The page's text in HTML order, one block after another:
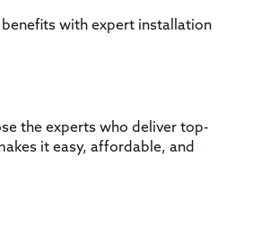
with expert installation
the experts who deliver top-
it easy, affordable, and